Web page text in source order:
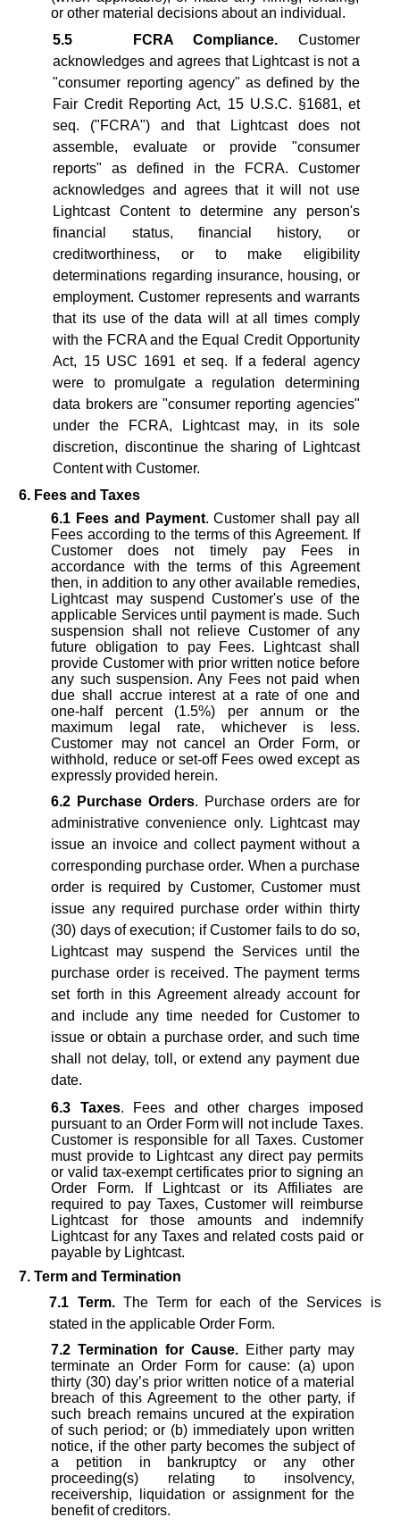
or other material decisions about an individual.
5.5
FCRA Compliance. Customer
acknowledges and agrees that Lightcast is not a
"consumer reporting agency" as defined by the
Fair Credit Reporting Act, 15 U.S.C. §1681, et
seq. ("FCRA") and that Lightcast does not
assemble, evaluate or provide "consumer
reports" as defined in the FCRA. Customer
acknowledges and agrees that it will not use
Lightcast Content to determine any person's
financial status, financial history, or
creditworthiness, or to make eligibility
determinations regarding insurance, housing, or
employment. Customer represents and warrants
that its use of the data will at all times comply
with the FCRA and the Equal Credit Opportunity
Act, 15 USC 1691 et seq. If a federal agency
were to promulgate a regulation determining
data brokers are "consumer reporting agencies"
under the FCRA, Lightcast may, in its sole
discretion, discontinue the sharing of Lightcast
Content with Customer.
6. Fees and Taxes
6.1 Fees and Payment. Customer shall pay all
Fees according to the terms of this Agreement. If
Customer does not timely pay Fees in
accordance with the terms of this Agreement
then, in addition to any other available remedies,
Lightcast may suspend Customer's use of the
applicable Services until payment is made. Such
suspension shall not relieve Customer of any
future obligation to pay Fees. Lightcast shall
provide Customer with prior written notice before
any such suspension. Any Fees not paid when
due shall accrue interest at a rate of one and
one-half percent (1.5%) per annum or the
maximum legal rate, whichever is less.
Customer may not cancel an Order Form, or
withhold, reduce or set-off Fees owed except as
expressly provided herein.
6.2 Purchase Orders. Purchase orders are for
administrative convenience only. Lightcast may
issue an invoice and collect payment without a
corresponding purchase order. When a purchase
order is required by Customer, Customer must
issue any required purchase order within thirty
(30) days of execution; if Customer fails to do so,
Lightcast may suspend the Services until the
purchase order is received. The payment terms
set forth in this Agreement already account for
and include any time needed for Customer to
issue or obtain a purchase order, and such time
shall not delay, toll, or extend any payment due
date.
6.3
Taxes. Fees and other charges imposed
pursuant to an Order Form will not include Taxes.
Customer is responsible for all Taxes. Customer
must provide to Lightcast any direct pay permits
or valid tax-exempt certificates prior to signing an
Order Form. If Lightcast or its Affiliates are
required to pay Taxes, Customer will reimburse
Lightcast for those amounts and indemnify
Lightcast for any Taxes and related costs paid or
payable by Lightcast.
7. Term and Termination
7.1 Term. The Term for each of the Services is
stated in the applicable Order Form.
7.2 Termination for Cause. Either party may
terminate an Order Form for cause: (a) upon
thirty (30) day’s prior written notice of a material
breach of this Agreement to the other party, if
such breach remains uncured at the expiration
of such period; or (b) immediately upon written
notice, if the other party becomes the subject of
a petition in bankruptcy or any other
proceeding(s) relating to insolvency,
receivership, liquidation or assignment for the
benefit of creditors.